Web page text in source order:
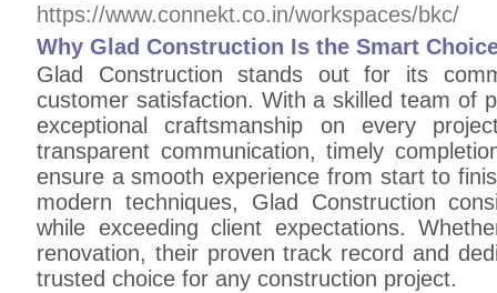
https://www.connekt.co.in/workspaces/bkc/
Why Glad Construction Is the Smart
Glad Construction stands out for its
customer satisfaction. With a skilled team of
exceptional craftsmanship on every
transparent communication, timely
ensure a smooth experience from start to
modern techniques, Glad Construction
while exceeding client expectations.
renovation, their proven track record and
trusted choice for any construction project.